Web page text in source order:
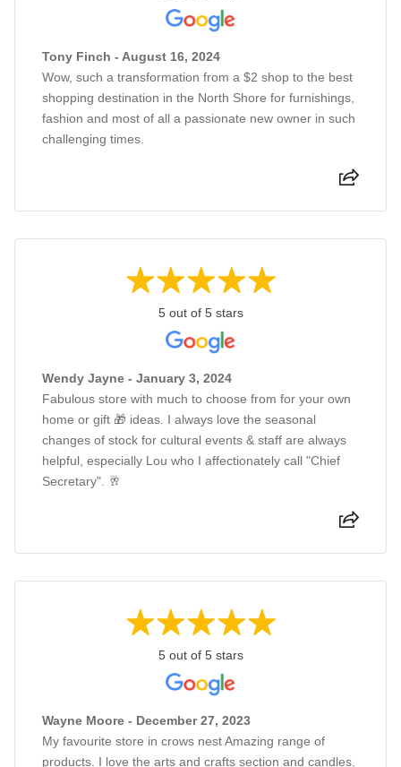
Tony Finch - August 16, 2024
Wow, such a transformation from a $2 shop to the best
shopping destination in the North Shore for furnishings,
fashion and most of all a passionate new owner in such
challenging times.
5 out of 5 stars
Wendy Jayne - January 3, 2024
Fabulous store with much to choose from for your own
home or gift 🎁 ideas. I always love the seasonal
changes of stock for cultural events & staff are always
helpful, especially Lou who I affectionately call "Chief
Secretary". 🥂
5 out of 5 stars
Wayne Moore - December 27, 2023
My favourite store in crows nest Amazing range of
products. I love the arts and crafts section and candles.